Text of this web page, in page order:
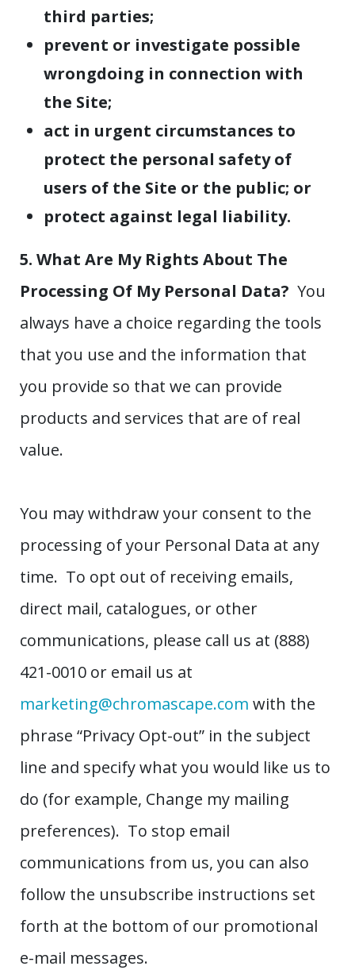
third parties;
prevent or investigate possible
wrongdoing in connection with
the Site;
act in urgent circumstances to
protect the personal safety of
users of the Site or the public; or
protect against legal liability.
5. What Are My Rights About The
Processing Of My Personal Data? You
always have a choice regarding the tools
that you use and the information that
you provide so that we can provide
products and services that are of real
value.
You may withdraw your consent to the
processing of your Personal Data at any
time. To opt out of receiving emails,
direct mail, catalogues, or other
communications, please call us at (888)
421-0010 or email us at
marketing@chromascape.com with the
phrase “Privacy Opt-out” in the subject
line and specify what you would like us to
do (for example, Change my mailing
preferences). To stop email
communications from us, you can also
follow the unsubscribe instructions set
forth at the bottom of our promotional
e-mail messages.